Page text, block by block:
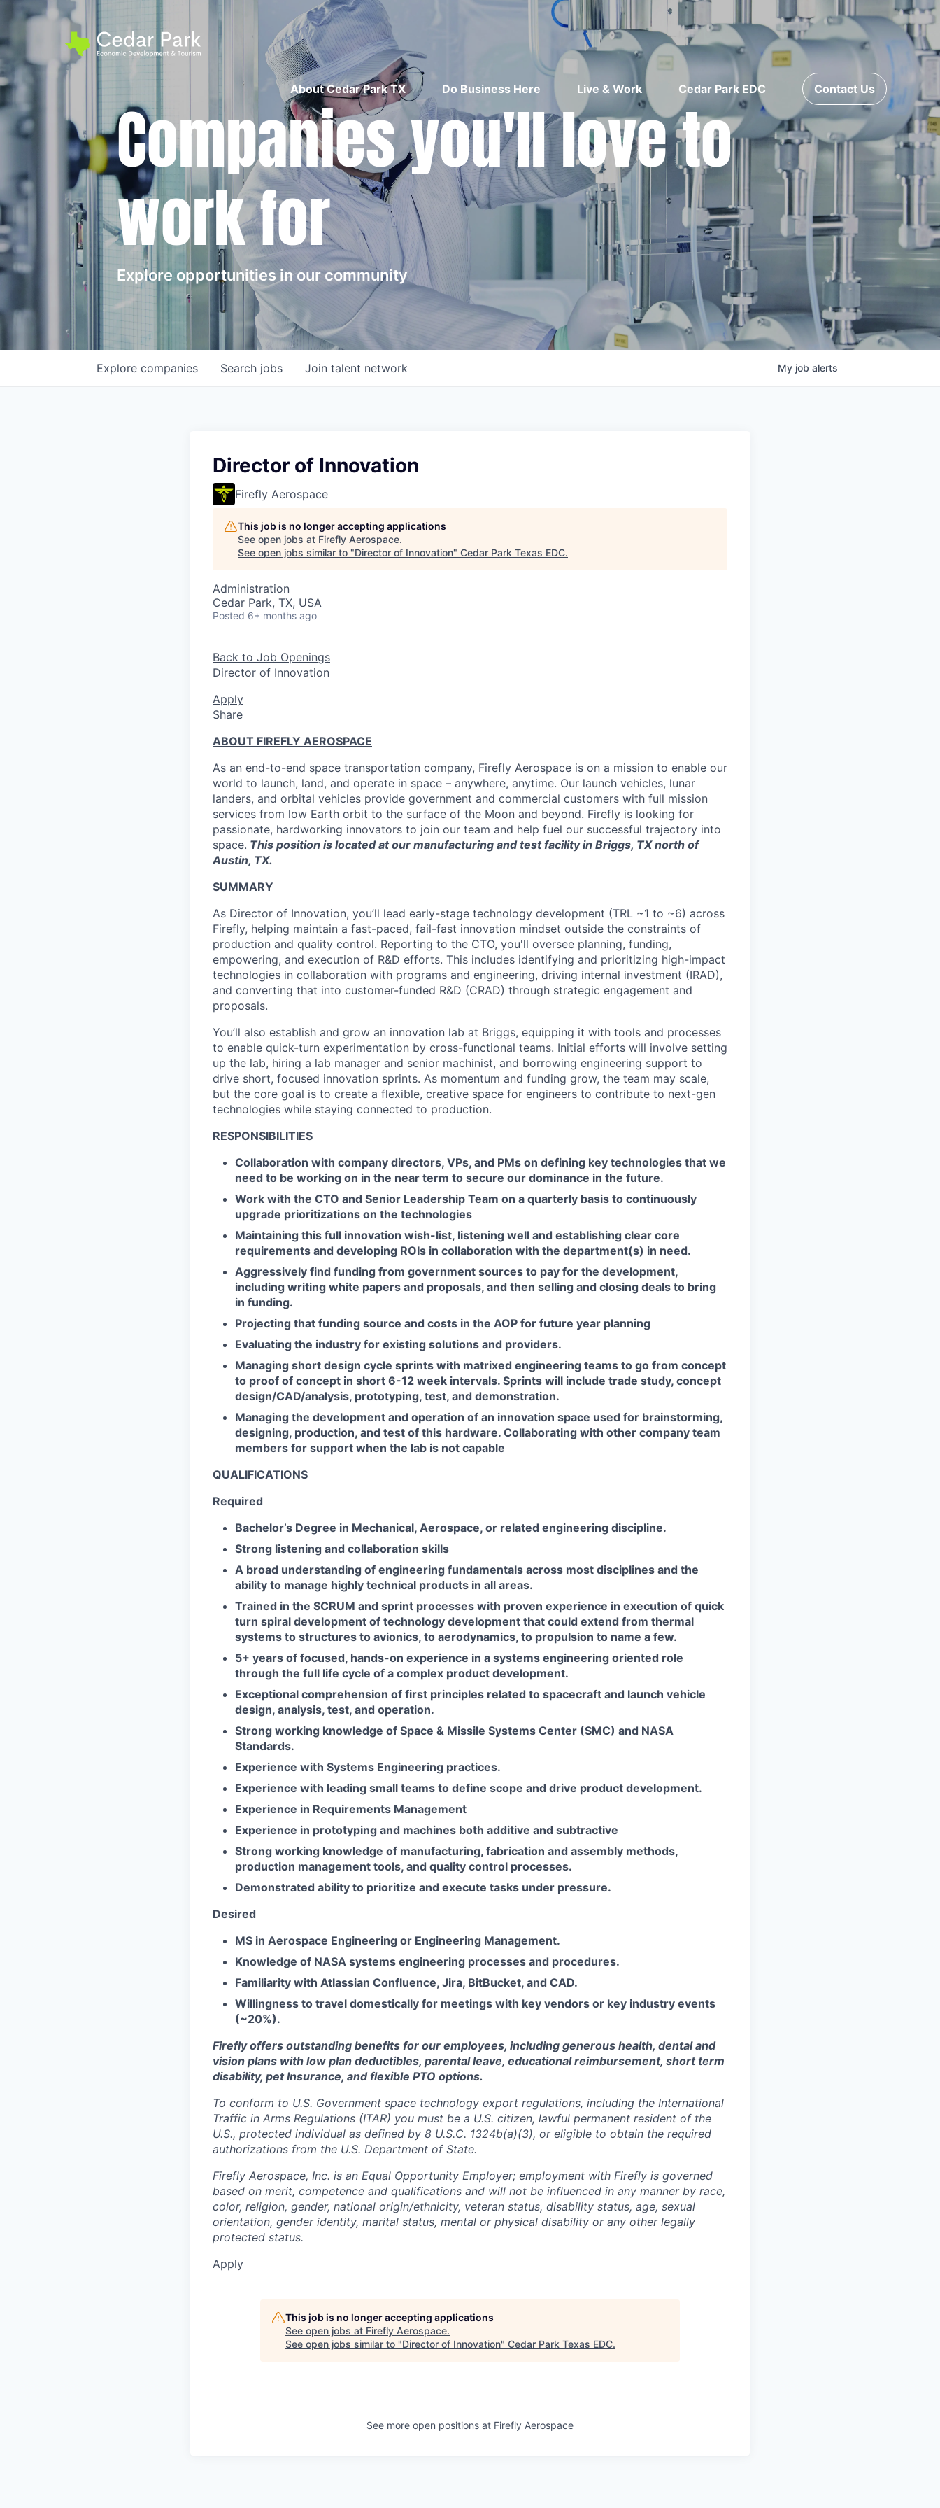
About Cedar Park TX Do Business Here Live & Work Cedar Park EDC Contact Us
Companies you'll love to
work for
Explore opportunities in our community
Search jobs
Explore companies Join talent network My job alerts
Director of Innovation
Firefly Aerospace
This job is no longer accepting applications
See open jobs at Firefly Aerospace.
See open jobs similar to "Director of Innovation" Cedar Park Texas EDC.
Administration
Cedar Park, TX, USA
Posted 6+ months ago
Back to Job Openings
Director of Innovation
Apply
Share
ABOUT FIREFLY AEROSPACE
As an end-to-end space transportation company, Firefly Aerospace is on a mission to enable our
world to launch, land, and operate in space – anywhere, anytime. Our launch vehicles, lunar
landers, and orbital vehicles provide government and commercial customers with full mission
services from low Earth orbit to the surface of the Moon and beyond. Firefly is looking for
passionate, hardworking innovators to join our team and help fuel our successful trajectory into
space. This position is located at our manufacturing and test facility in Briggs, TX north of
Austin, TX.
SUMMARY
As Director of Innovation, you’ll lead early-stage technology development (TRL ~1 to ~6) across
Firefly, helping maintain a fast-paced, fail-fast innovation mindset outside the constraints of
production and quality control. Reporting to the CTO, you'll oversee planning, funding,
empowering, and execution of R&D efforts. This includes identifying and prioritizing high-impact
technologies in collaboration with programs and engineering, driving internal investment (IRAD),
and converting that into customer-funded R&D (CRAD) through strategic engagement and
proposals.
You’ll also establish and grow an innovation lab at Briggs, equipping it with tools and processes
to enable quick-turn experimentation by cross-functional teams. Initial efforts will involve setting
up the lab, hiring a lab manager and senior machinist, and borrowing engineering support to
drive short, focused innovation sprints. As momentum and funding grow, the team may scale,
but the core goal is to create a flexible, creative space for engineers to contribute to next-gen
technologies while staying connected to production.
RESPONSIBILITIES
Collaboration with company directors, VPs, and PMs on defining key technologies that we
need to be working on in the near term to secure our dominance in the future.
Work with the CTO and Senior Leadership Team on a quarterly basis to continuously
upgrade prioritizations on the technologies
Maintaining this full innovation wish-list, listening well and establishing clear core
requirements and developing ROIs in collaboration with the department(s) in need.
Aggressively find funding from government sources to pay for the development,
including writing white papers and proposals, and then selling and closing deals to bring
in funding.
Projecting that funding source and costs in the AOP for future year planning
Evaluating the industry for existing solutions and providers.
Managing short design cycle sprints with matrixed engineering teams to go from concept
to proof of concept in short 6-12 week intervals. Sprints will include trade study, concept
design/CAD/analysis, prototyping, test, and demonstration.
Managing the development and operation of an innovation space used for brainstorming,
designing, production, and test of this hardware. Collaborating with other company team
members for support when the lab is not capable
QUALIFICATIONS
Required
Bachelor’s Degree in Mechanical, Aerospace, or related engineering discipline.
Strong listening and collaboration skills
A broad understanding of engineering fundamentals across most disciplines and the
ability to manage highly technical products in all areas.
Trained in the SCRUM and sprint processes with proven experience in execution of quick
turn spiral development of technology development that could extend from thermal
systems to structures to avionics, to aerodynamics, to propulsion to name a few.
5+ years of focused, hands-on experience in a systems engineering oriented role
through the full life cycle of a complex product development.
Exceptional comprehension of first principles related to spacecraft and launch vehicle
design, analysis, test, and operation.
Strong working knowledge of Space & Missile Systems Center (SMC) and NASA
Standards.
Experience with Systems Engineering practices.
Experience with leading small teams to define scope and drive product development.
Experience in Requirements Management
Experience in prototyping and machines both additive and subtractive
Strong working knowledge of manufacturing, fabrication and assembly methods,
production management tools, and quality control processes.
Demonstrated ability to prioritize and execute tasks under pressure.
Desired
MS in Aerospace Engineering or Engineering Management.
Knowledge of NASA systems engineering processes and procedures.
Familiarity with Atlassian Confluence, Jira, BitBucket, and CAD.
Willingness to travel domestically for meetings with key vendors or key industry events
(~20%).
Firefly offers outstanding benefits for our employees, including generous health, dental and
vision plans with low plan deductibles, parental leave, educational reimbursement, short term
disability, pet Insurance, and flexible PTO options.
To conform to U.S. Government space technology export regulations, including the International
Traffic in Arms Regulations (ITAR) you must be a U.S. citizen, lawful permanent resident of the
U.S., protected individual as defined by 8 U.S.C. 1324b(a)(3), or eligible to obtain the required
authorizations from the U.S. Department of State.
Firefly Aerospace, Inc. is an Equal Opportunity Employer; employment with Firefly is governed
based on merit, competence and qualifications and will not be influenced in any manner by race,
color, religion, gender, national origin/ethnicity, veteran status, disability status, age, sexual
orientation, gender identity, marital status, mental or physical disability or any other legally
protected status.
Apply
This job is no longer accepting applications
See open jobs at Firefly Aerospace.
See open jobs similar to "Director of Innovation" Cedar Park Texas EDC.
See more open positions at Firefly Aerospace